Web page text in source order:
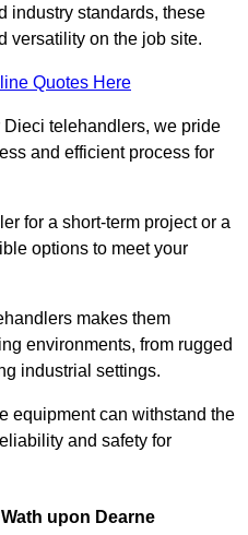
industry standards, these
versatility on the job site.
Quotes Here
telehandlers, we pride
and efficient process for
for a short-term project or a
options to meet your
makes them
environments, from rugged
industrial settings.
equipment can withstand the
and safety for
upon Dearne